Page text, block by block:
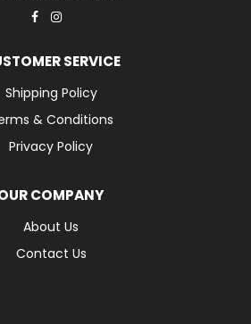
SERVICE
Shipping Policy
& Conditions
Privacy Policy
COMPANY
About Us
Contact Us